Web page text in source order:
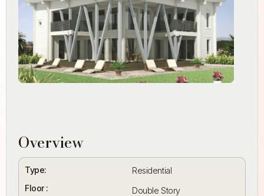
Overview
Type:
Floor :
Residential
Double Story